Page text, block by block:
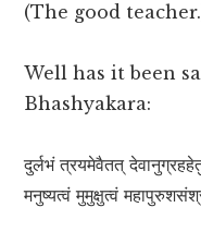
(The good
Well has it been
Bhashyakara:
दुर्लभं त्रयमेवैतत्
मनुष्यत्वं मुमुक्षुत्वं